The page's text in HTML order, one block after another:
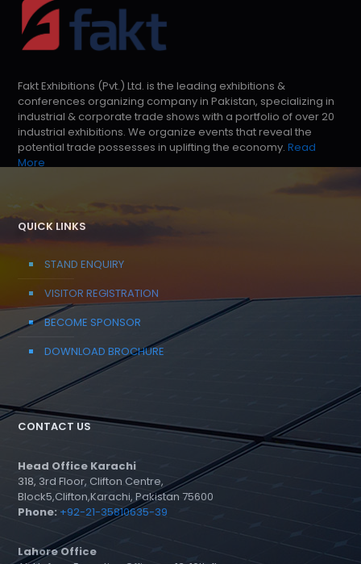
Fakt Exhibitions (Pvt.) Ltd. is the leading exhibitions &
conferences organizing company in Pakistan, specializing in
industrial & corporate trade shows with a portfolio of over 20
industrial exhibitions. We organize events that reveal the
potential trade possesses in uplifting the economy. Read
More
QUICK LINKS
STAND ENQUIRY
VISITOR REGISTRATION
BECOME SPONSOR
DOWNLOAD BROCHURE
CONTACT US
Head Office Karachi
318, 3rd Floor, Clifton Centre,
Block5,Clifton,Karachi, Pakistan 75600
Phone: +92-21-35810635-39
Lahore Office